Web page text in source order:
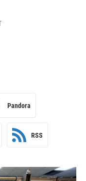
Pandora
RSS